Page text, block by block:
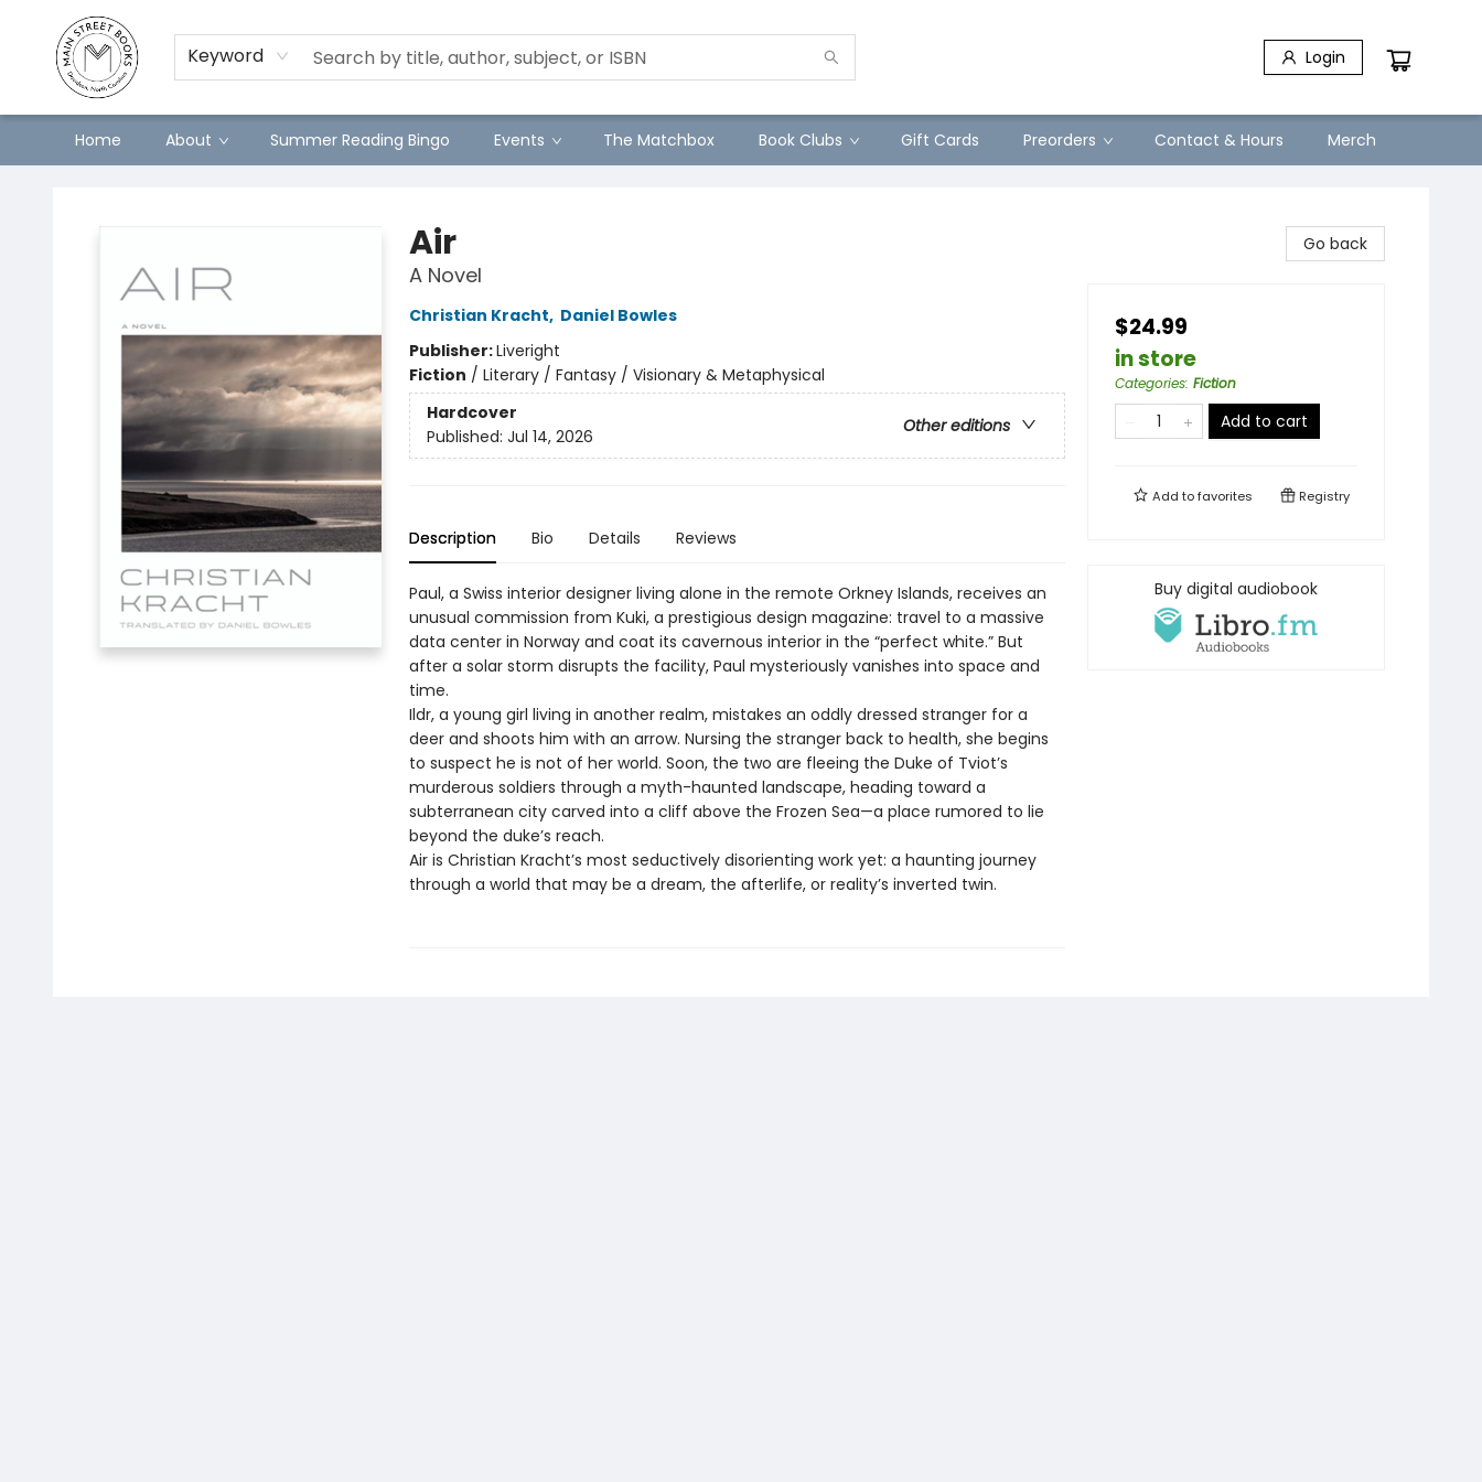
Keyword Login
Home About Summer Reading Bingo Events The Matchbox Book Clubs Gift Cards Preorders Contact & Hours Merch
Air
A Novel
Christian Kracht, Daniel Bowles
Publisher:Liveright
Fiction / Literary / Fantasy / Visionary & Metaphysical
Hardcover
Other editions
Published: Jul 14, 2026
Description Bio Details Reviews
Paul, a Swiss interior designer living alone in the remote Orkney Islands, receives an
unusual commission from Kuki, a prestigious design magazine: travel to a massive
data center in Norway and coat its cavernous interior in the “perfect white.” But
after a solar storm disrupts the facility, Paul mysteriously vanishes into space and
time.
Ildr, a young girl living in another realm, mistakes an oddly dressed stranger for a
deer and shoots him with an arrow. Nursing the stranger back to health, she begins
to suspect he is not of her world. Soon, the two are fleeing the Duke of Tviot’s
murderous soldiers through a myth-haunted landscape, heading toward a
subterranean city carved into a cliff above the Frozen Sea—a place rumored to lie
beyond the duke’s reach.
Air is Christian Kracht’s most seductively disorienting work yet: a haunting journey
through a world that may be a dream, the afterlife, or reality’s inverted twin.
Go back
$24.99
in store
Categories: Fiction
Add to cart
Add tofavorites Registry
Buy digital audiobook